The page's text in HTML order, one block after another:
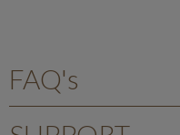
FAQ's